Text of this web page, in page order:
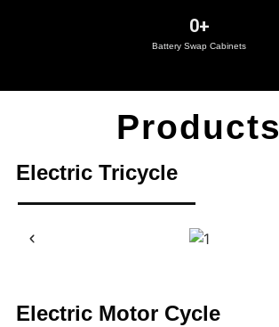
Battery Swap Cabinets
0+
Products
Electric Tricycle
Electric Motor Cycle